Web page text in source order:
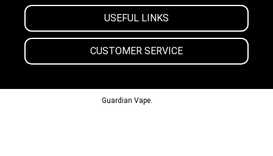
USEFUL LINKS
CUSTOMER SERVICE
Guardian Vape.